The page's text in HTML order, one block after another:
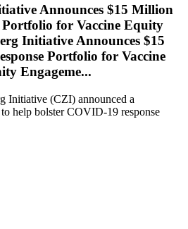
Announces $15 Million
Portfolio for Vaccine Equity
Initiative Announces $15
Portfolio for Vaccine
Engageme...
Initiative (CZI) announced a
help bolster COVID-19 response